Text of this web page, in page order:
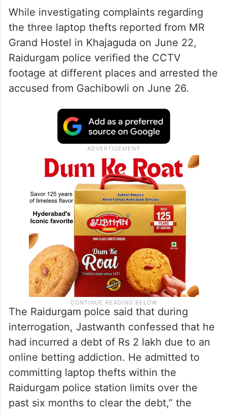
While investigating complaints regarding
the three laptop thefts reported from MR
Grand Hostel in Khajaguda on June 22,
Raidurgam police verified the CCTV
footage at different places and arrested the
accused from Gachibowli on June 26.
The Raidurgam polce said that during
interrogation, Jastwanth confessed that he
had incurred a debt of Rs 2 lakh due to an
online betting addiction. He admitted to
committing laptop thefts within the
Raidurgam police station limits over the
past six months to clear the debt,” the